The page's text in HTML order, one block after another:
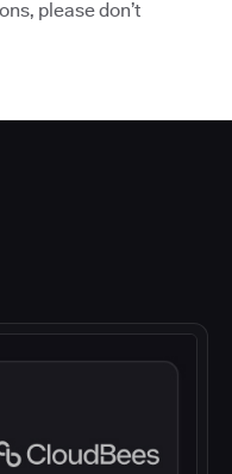
please don’t